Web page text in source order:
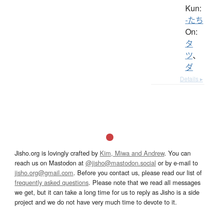
Kun:
-たち
On:
タ
ツ、
ダ
Details ▸
Jisho.org is lovingly crafted by Kim, Miwa and Andrew. You can
reach us on Mastodon at @jisho@mastodon.social or by e-mail to
jisho.org@gmail.com. Before you contact us, please read our list of
frequently asked questions. Please note that we read all messages
we get, but it can take a long time for us to reply as Jisho is a side
project and we do not have very much time to devote to it.